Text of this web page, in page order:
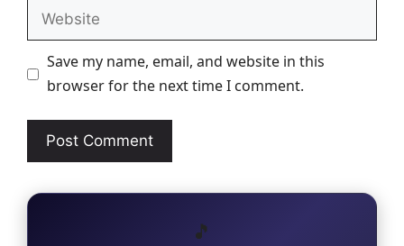
Website
Save my name, email, and website in this
browser for the next time I comment.
🎵